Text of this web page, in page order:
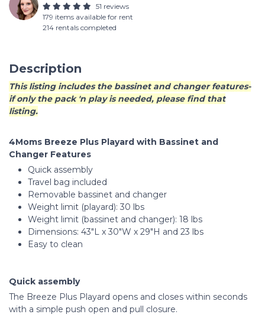
51 reviews
179 items available for rent
214 rentals completed
Description
This listing includes the bassinet and changer features-
if only the pack 'n play is needed, please find that
listing.
4Moms Breeze Plus Playard with Bassinet and
Changer Features
Quick assembly
Travel bag included
Removable bassinet and changer
Weight limit (playard): 30 lbs
Weight limit (bassinet and changer): 18 lbs
Dimensions: 43"L x 30"W x 29"H and 23 lbs
Easy to clean
Quick assembly
The Breeze Plus Playard opens and closes within seconds
with a simple push open and pull closure.